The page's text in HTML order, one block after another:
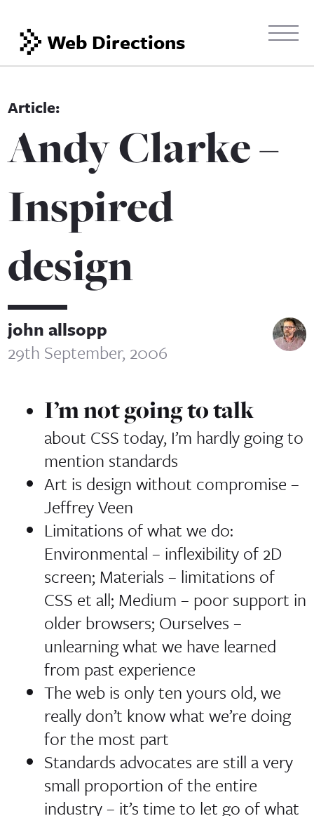
Web Directions
Andy Clarke –
Inspired
design
john allsopp
29th September, 2006
I’m not going to talk
about CSS today, I’m hardly going to
mention standards
Art is design without compromise –
Jeffrey Veen
Limitations of what we do:
Environmental – inflexibility of 2D
screen; Materials – limitations of
CSS et all; Medium – poor support in
older browsers; Ourselves –
unlearning what we have learned
from past experience
The web is only ten yours old, we
really don’t know what we’re doing
for the most part
Standards advocates are still a very
small proportion of the entire
industry – it’s time to let go of what